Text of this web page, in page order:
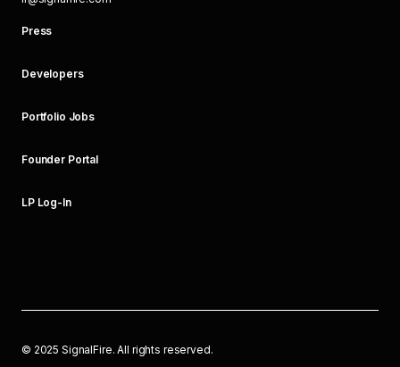
Press
Developers
Portfolio Jobs
Founder Portal
LP Log-In
© 2025 SignalFire. All rights reserved.